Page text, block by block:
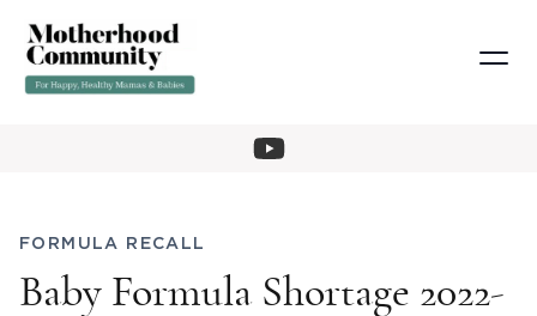
FORMULA RECALL
Baby Formula Shortage 2022-